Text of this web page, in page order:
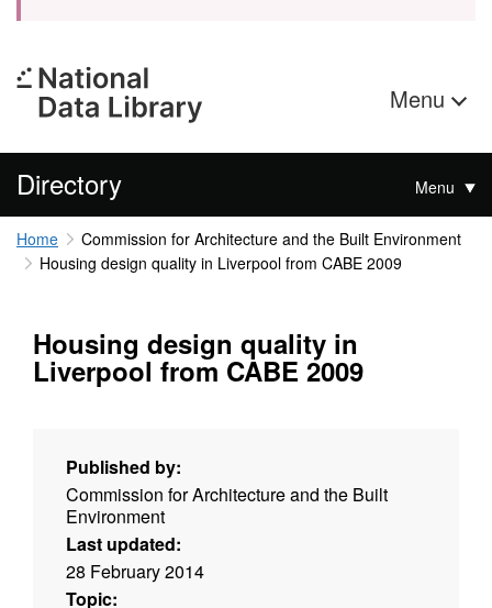
Menu
Directory Menu
Home
Commission for Architecture and the Built Environment
Housing design quality in Liverpool from CABE 2009
Housing design quality in
Liverpool from CABE 2009
Published by:
Commission for Architecture and the Built
Environment
Last updated:
28 February 2014
Topic: